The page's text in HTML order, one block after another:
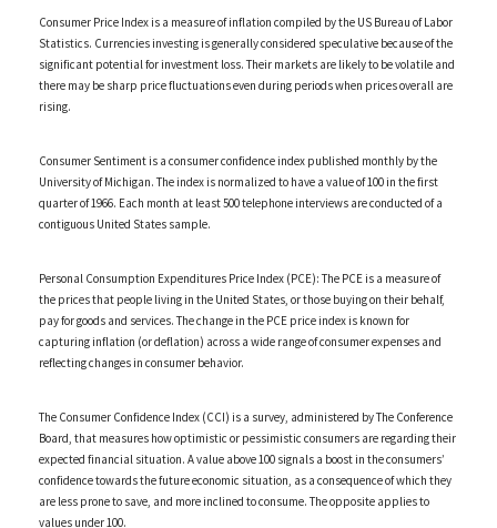
Consumer Price Index is a measure of inflation compiled by the US Bureau of Labor
Statistics. Currencies investing is generally considered speculative because of the
significant potential for investment loss. Their markets are likely to be volatile and
there may be sharp price fluctuations even during periods when prices overall are
rising.
Consumer Sentiment is a consumer confidence index published monthly by the
University of Michigan. The index is normalized to have a value of 100 in the first
quarter of 1966. Each month at least 500 telephone interviews are conducted of a
contiguous United States sample.
Personal Consumption Expenditures Price Index (PCE): The PCE is a measure of
the prices that people living in the United States, or those buying on their behalf,
pay for goods and services. The change in the PCE price index is known for
capturing inflation (or deflation) across a wide range of consumer expenses and
reflecting changes in consumer behavior.
The Consumer Confidence Index (CCI) is a survey, administered by The Conference
Board, that measures how optimistic or pessimistic consumers are regarding their
expected financial situation. A value above 100 signals a boost in the consumers’
confidence towards the future economic situation, as a consequence of which they
are less prone to save, and more inclined to consume. The opposite applies to
values under 100.